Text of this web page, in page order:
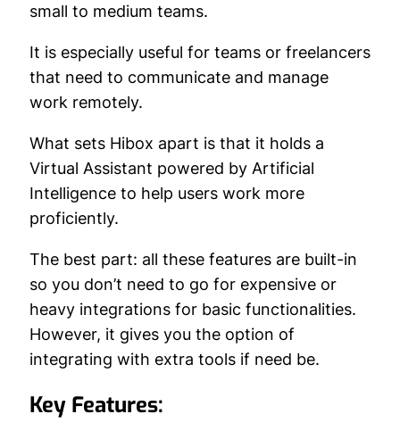
small to medium teams.
It is especially useful for teams or freelancers
that need to communicate and manage
work remotely.
What sets Hibox apart is that it holds a
Virtual Assistant powered by Artificial
Intelligence to help users work more
proficiently.
The best part: all these features are built-in
so you don’t need to go for expensive or
heavy integrations for basic functionalities.
However, it gives you the option of
integrating with extra tools if need be.
Key Features: